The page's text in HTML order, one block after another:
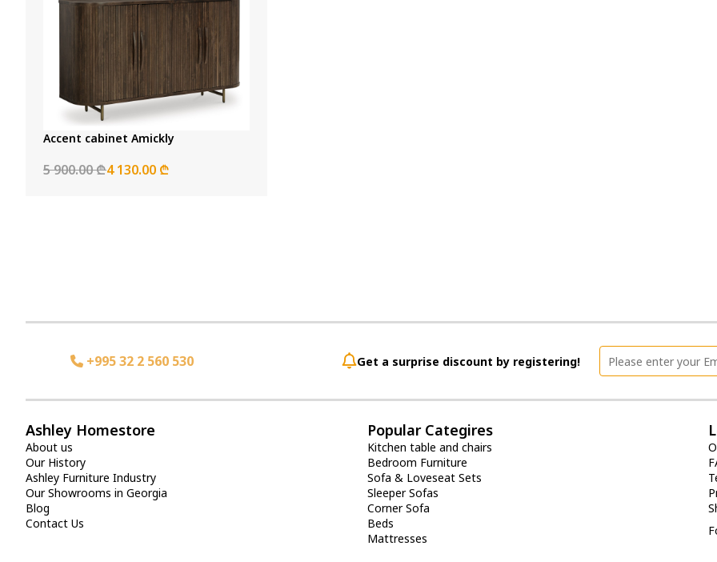
Accent cabinet Amickly
5 900.00 ₾4 130.00 ₾
+995 32 2 560 530 Get a surprise discount by registering!
Ashley Homestore
About us
Our History
Ashley Furniture Industry
Our Showrooms in Georgia
Blog
Contact Us
Popular Categires
Kitchen table and chairs
Bedroom Furniture
Sofa & Loveseat Sets
Sleeper Sofas
Corner Sofa
Beds
Mattresses